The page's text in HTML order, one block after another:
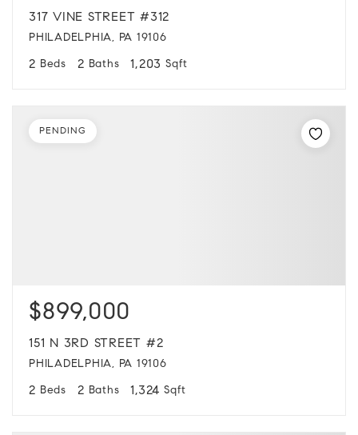
317 VINE STREET #312
PHILADELPHIA, PA 19106
2 Beds 2 Baths 1,203 Sqft
$899,000
151 N 3RD STREET #2
PHILADELPHIA, PA 19106
2 Beds 2 Baths 1,324 Sqft
PENDING